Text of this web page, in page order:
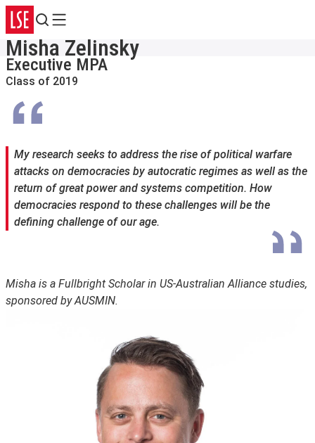
Search
Menu
Misha Zelinsky
Executive MPA
Class of 2019
My research seeks to address the rise of political warfare
attacks on democracies by autocratic regimes as well as the
return of great power and systems competition. How
democracies respond to these challenges will be the
defining challenge of our age.
Misha is a Fullbright Scholar in US-Australian Alliance studies,
sponsored by AUSMIN.